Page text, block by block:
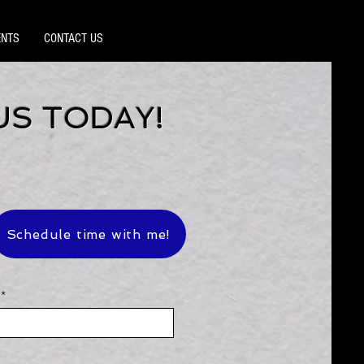
CONTACT US
TODAY!
Schedule time with me!